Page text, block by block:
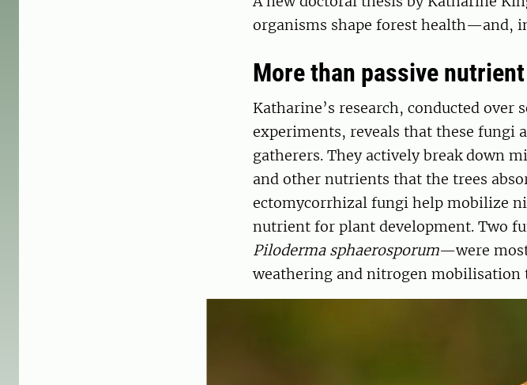
organisms shape forest health—and,
More than passive
Katharine’s research, conducted
experiments, reveals that these fungi
gatherers. They actively break down
and other nutrients that the trees
ectomycorrhizal fungi help mobilize
nutrient for plant development. Two
Piloderma sphaerosporum—were
weathering and nitrogen mobilisation